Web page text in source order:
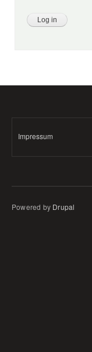
Impressum
Powered by Drupal